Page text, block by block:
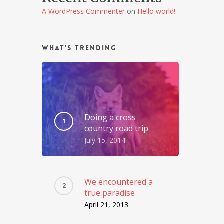
A WordPress Commenter on Hello world!
What’s Trending
Doing a cross
country road trip
July 15, 2014
We encountered a
true paradise
April 21, 2013